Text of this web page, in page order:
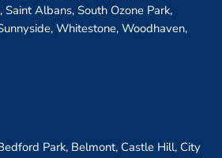
Albans, South Ozone Park,
Whitestone, Woodhaven,
Park, Belmont, Castle Hill, City